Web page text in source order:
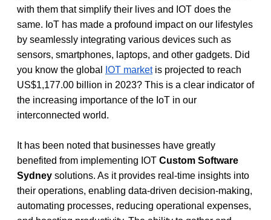
with them that simplify their lives and IOT does the
same. IoT has made a profound impact on our lifestyles
by seamlessly integrating various devices such as
sensors, smartphones, laptops, and other gadgets. Did
you know the global
IOT market is projected to reach
US$1,177.00 billion in 2023? This is a clear indicator of
the increasing importance of the IoT in our
interconnected world.
It has been noted that businesses have greatly
benefited from implementing IOT Custom Software
Sydney solutions. As it provides real-time insights into
their operations, enabling data-driven decision-making,
automating processes, reducing operational expenses,